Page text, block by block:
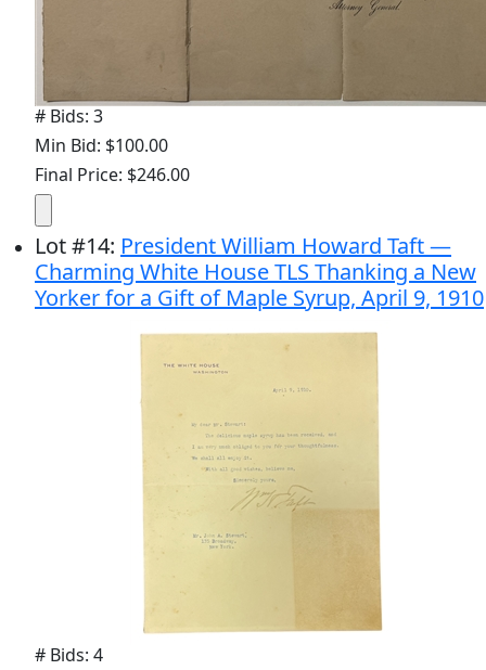
# Bids: 3
Min Bid: $100.00
Final Price: $246.00
Lot#14: President William Howard Taft —
Charming White House TLS Thanking a New
Yorker for a Gift of Maple Syrup, April 9, 1910
# Bids: 4